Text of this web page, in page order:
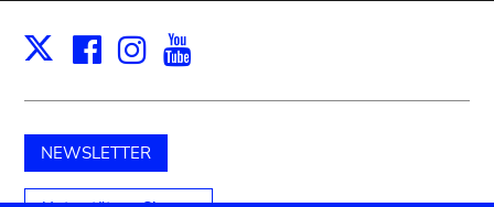
X Facebook
Instagram
NEWSLETTER